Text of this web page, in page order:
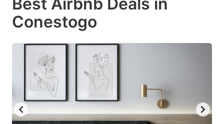
get
the
keyboard
shortcuts
for
changing
dates.
keyboard
changing
dates.
Conestogo